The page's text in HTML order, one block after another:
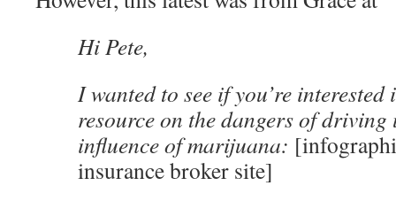
Hi Pete,
I wanted to see if you’re
resource on the dangers of driving
influence of marijuana:
insurance broker site]